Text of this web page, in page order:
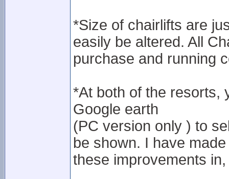
*Size of chairlifts are
easily be altered. All
purchase and running
*At both of the resorts,
Google earth
(PC version only ) to
be shown. I have
these improvements